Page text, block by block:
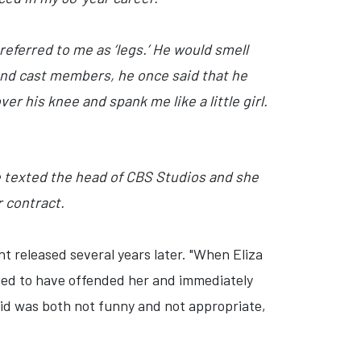
to me as ‘legs.’ He would smell
cast members, he once said that he
his knee and spank me like a little girl.
the head of CBS Studios and she
contract.
released several years later. "When Eliza
to have offended her and immediately
was both not funny and not appropriate,